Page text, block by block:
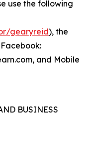
use the following
gearyreid), the
and Mobile
BUSINESS